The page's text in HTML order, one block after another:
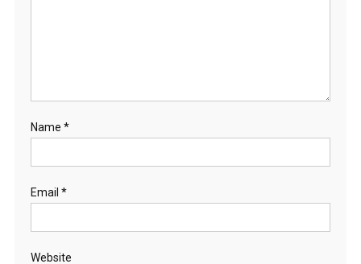
Name *
Email *
Website